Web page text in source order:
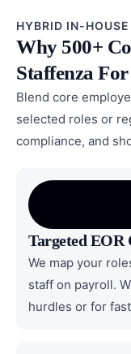
HYBRID IN-
Why 500+
Staffenza
Blend core
selected roles or
compliance, and
Targeted EOR
We map your
staff on payroll.
hurdles or for